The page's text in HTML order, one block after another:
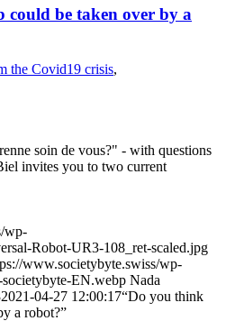
be taken over by a
the Covid19 crisis,
soin de vous?" - with questions
invites you to two current
wp-
Robot-UR3-108_ret-scaled.jpg
www.societybyte.swiss/wp-
EN.webp Nada
2021-04-27 12:00:17“Do you think
a robot?”